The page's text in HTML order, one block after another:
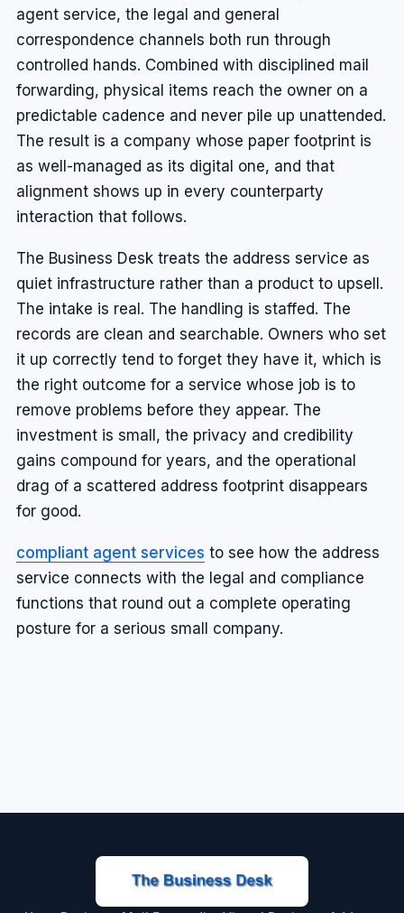
agent service, the legal and general
correspondence channels both run through
controlled hands. Combined with disciplined mail
forwarding, physical items reach the owner on a
predictable cadence and never pile up unattended.
The result is a company whose paper footprint is
as well-managed as its digital one, and that
alignment shows up in every counterparty
interaction that follows.
The Business Desk treats the address service as
quiet infrastructure rather than a product to upsell.
The intake is real. The handling is staffed. The
records are clean and searchable. Owners who set
it up correctly tend to forget they have it, which is
the right outcome for a service whose job is to
remove problems before they appear. The
investment is small, the privacy and credibility
gains compound for years, and the operational
drag of a scattered address footprint disappears
for good.
compliant agent services to see how the address
service connects with the legal and compliance
functions that round out a complete operating
posture for a serious small company.